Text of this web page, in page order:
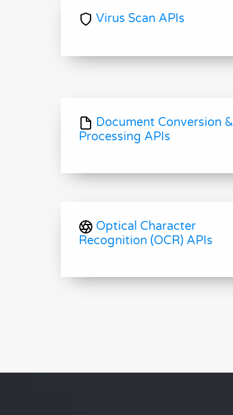
Virus Scan APIs
Document Conversion &
Processing APIs
Optical Character
Recognition (OCR) APIs